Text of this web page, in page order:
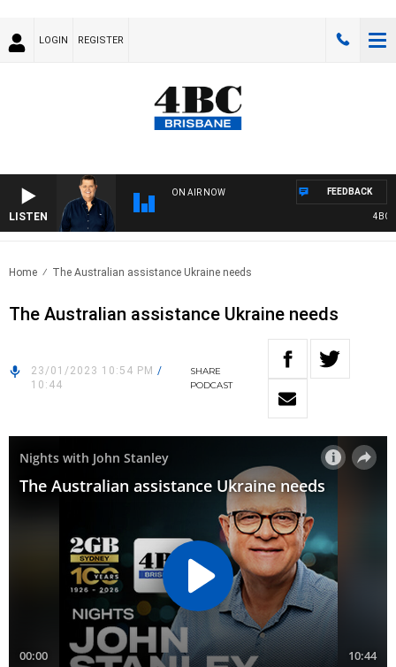
LOGIN REGISTER
LISTEN
ON AIR NOW
4BC
FEEDBACK
Home The Australian assistance Ukraine needs
The Australian assistance Ukraine needs
23/01/2023 10:54 PM /
10:44
SHARE
PODCAST